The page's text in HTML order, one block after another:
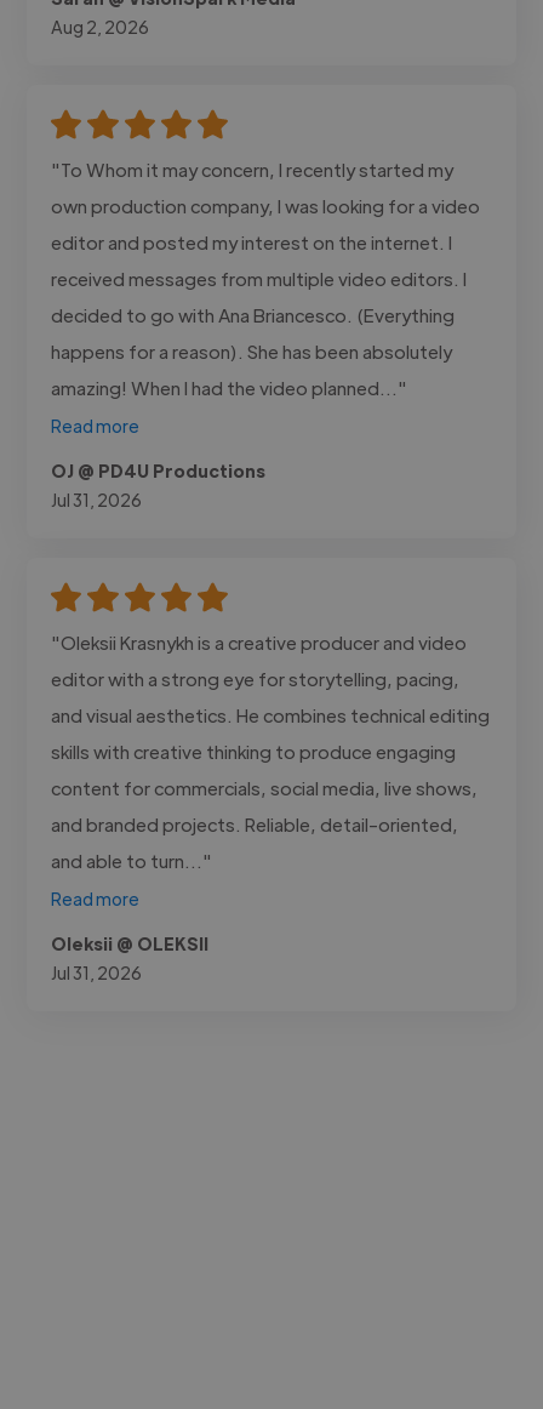
Aug 2, 2026
"To Whom it may concern, I recently started my
own production company, I was looking for a video
editor and posted my interest on the internet. I
received messages from multiple video editors. I
decided to go with Ana Briancesco. (Everything
happens for a reason). She has been absolutely
amazing! When I had the video planned..."
Read more
OJ @ PD4U Productions
Jul 31, 2026
"Oleksii Krasnykh is a creative producer and video
editor with a strong eye for storytelling, pacing,
and visual aesthetics. He combines technical editing
skills with creative thinking to produce engaging
content for commercials, social media, live shows,
and branded projects. Reliable, detail-oriented,
and able to turn..."
Read more
Oleksii @ OLEKSII
Jul 31, 2026